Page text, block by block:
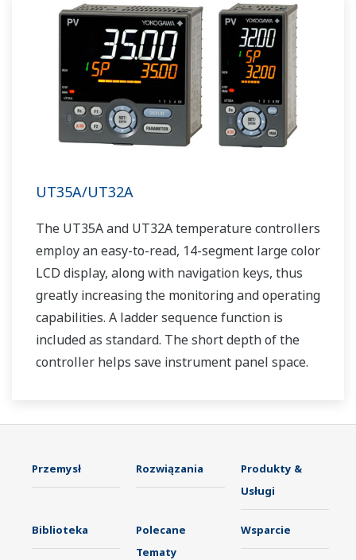
UT35A/UT32A
The UT35A and UT32A temperature controllers
employ an easy-to-read, 14-segment large color
LCD display, along with navigation keys, thus
greatly increasing the monitoring and operating
capabilities. A ladder sequence function is
included as standard. The short depth of the
controller helps save instrument panel space.
Przemysł Rozwiązania
Produkty &
Usługi
Biblioteka
Polecane
Tematy
Wsparcie